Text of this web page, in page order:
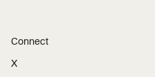
Connect
X